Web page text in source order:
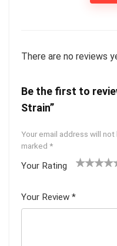
There are no reviews
Be the first to
Strain”
Your email address will not
marked *
Your Rating
5
star
Your Review *